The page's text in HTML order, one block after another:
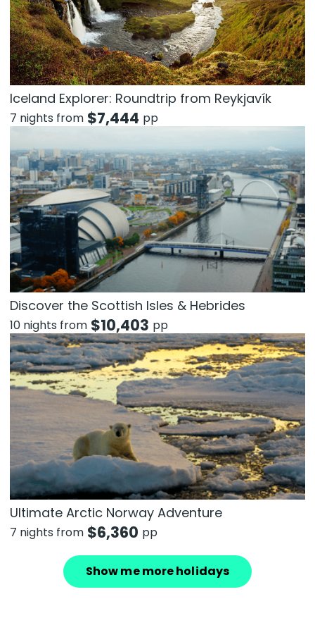
Iceland Explorer: Roundtrip from Reykjavík
7 nights from $7,444 pp
Discover the Scottish Isles & Hebrides
10 nights from $10,403 pp
Ultimate Arctic Norway Adventure
7 nights from $6,360 pp
Show me more holidays